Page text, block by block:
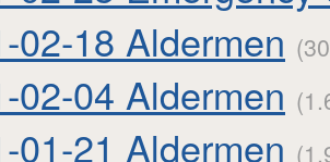
02-18 Aldermen
02-04 Aldermen
01-21 Aldermen